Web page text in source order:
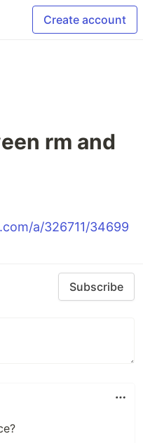
Create account
rm and
a/326711/34699
Subscribe